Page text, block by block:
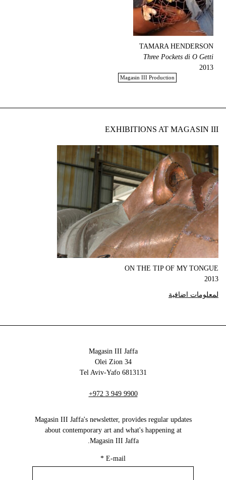
TAMARA HENDERSON
Three Pockets di O Getti
2013
Magasin III Production
EXHIBITIONS AT MAGASIN III
ON THE TIP OF MY TONGUE
2013
لمعلومات اضافية
Magasin III Jaffa
34 Olei Zion
6813131 Tel Aviv-Yafo
+972 3 949 9900
Magasin III Jaffa's newsletter, provides regular updates
about contemporary art and what's happening at
Magasin III Jaffa.
E-mail
*